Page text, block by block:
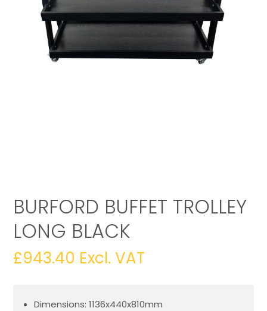
BURFORD BUFFET TROLLEY
LONG BLACK
£943.40 Excl. VAT
Dimensions: 1136x440x810mm